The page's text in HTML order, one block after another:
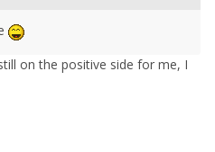
on the positive side for me, I